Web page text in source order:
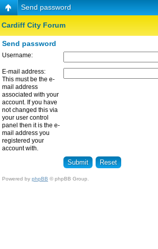
Send password
Cardiff City Forum
Send password
Username:
E-mail address:
This must be the e-
mail address
associated with your
account. If you have
not changed this via
your user control
panel then it is the e-
mail address you
registered your
account with.
Powered by phpBB © phpBB Group.